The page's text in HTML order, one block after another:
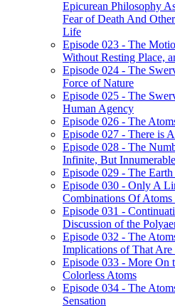
Epicurean Philosophy
Fear of Death And
Life
Episode 023 - The
Without Resting Place,
Episode 024 - The
Force of Nature
Episode 025 - The
Human Agency
Episode 026 - The
Episode 027 - There is
Episode 028 - The
Infinite, But Innumerable
Episode 029 - The
Episode 030 - Only A
Combinations Of Atoms
Episode 031 -
Discussion of the
Episode 032 - The
Implications of That
Episode 033 - More On
Colorless Atoms
Episode 034 - The
Sensation